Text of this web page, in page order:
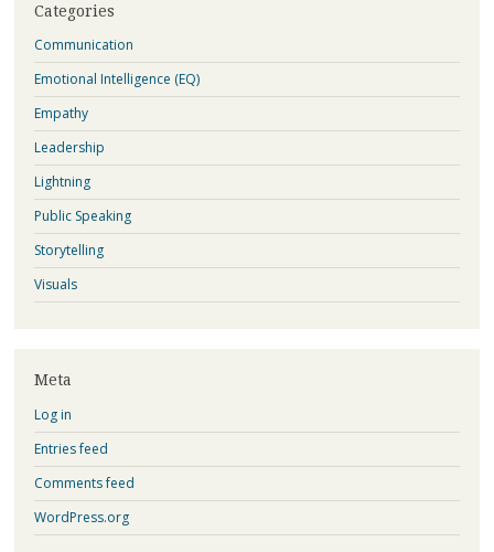
Categories
Communication
Emotional Intelligence (EQ)
Empathy
Leadership
Lightning
Public Speaking
Storytelling
Visuals
Meta
Log in
Entries feed
Comments feed
WordPress.org